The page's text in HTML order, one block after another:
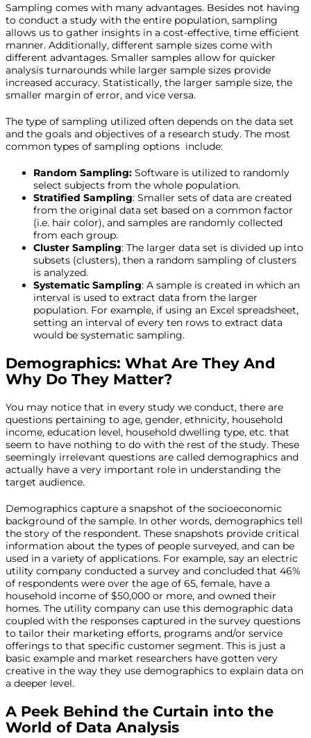
Sampling comes with many advantages. Besides not having
to conduct a study with the entire population, sampling
allows us to gather insights in a cost-effective, time efficient
manner. Additionally, different sample sizes come with
different advantages. Smaller samples allow for quicker
analysis turnarounds while larger sample sizes provide
increased accuracy. Statistically, the larger sample size, the
smaller margin of error, and vice versa.
The type of sampling utilized often depends on the data set
and the goals and objectives of a research study. The most
common types of sampling options include:
Random Sampling: Software is utilized to randomly
select subjects from the whole population.
Stratified Sampling: Smaller sets of data are created
from the original data set based on a common factor
(i.e. hair color), and samples are randomly collected
from each group.
Cluster Sampling: The larger data set is divided up into
subsets (clusters), then a random sampling of clusters
is analyzed.
Systematic Sampling: A sample is created in which an
interval is used to extract data from the larger
population. For example, if using an Excel spreadsheet,
setting an interval of every ten rows to extract data
would be systematic sampling.
Demographics: What Are They And
Why Do They Matter?
You may notice that in every study we conduct, there are
questions pertaining to age, gender, ethnicity, household
income, education level, household dwelling type, etc. that
seem to have nothing to do with the rest of the study. These
seemingly irrelevant questions are called demographics and
actually have a very important role in understanding the
target audience.
Demographics capture a snapshot of the socioeconomic
background of the sample. In other words, demographics tell
the story of the respondent. These snapshots provide critical
information about the types of people surveyed, and can be
used in a variety of applications. For example, say an electric
utility company conducted a survey and concluded that 46%
of respondents were over the age of 65, female, have a
household income of $50,000 or more, and owned their
homes. The utility company can use this demographic data
coupled with the responses captured in the survey questions
to tailor their marketing efforts, programs and/or service
offerings to that specific customer segment. This is just a
basic example and market researchers have gotten very
creative in the way they use demographics to explain data on
a deeper level.
A Peek Behind the Curtain into the
World of Data Analysis